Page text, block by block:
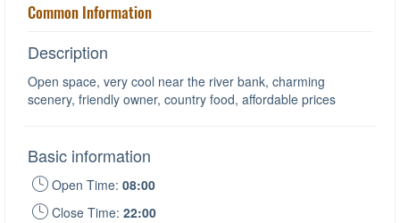
Common Information
Description
Open space, very cool near the river bank, charming
scenery, friendly owner, country food, affordable prices
Basic information
Open Time: 08:00
Close Time: 22:00